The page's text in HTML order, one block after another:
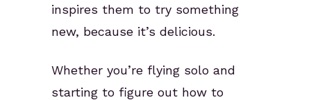
inspires them to try something
new, because it’s delicious.
Whether you’re flying solo and
starting to figure out how to